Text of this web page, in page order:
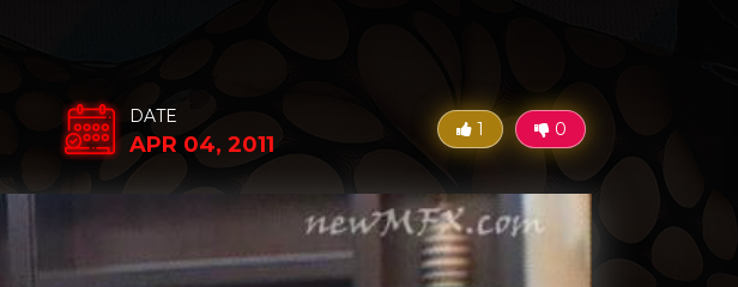
DATE
APR 04, 2011
1 0